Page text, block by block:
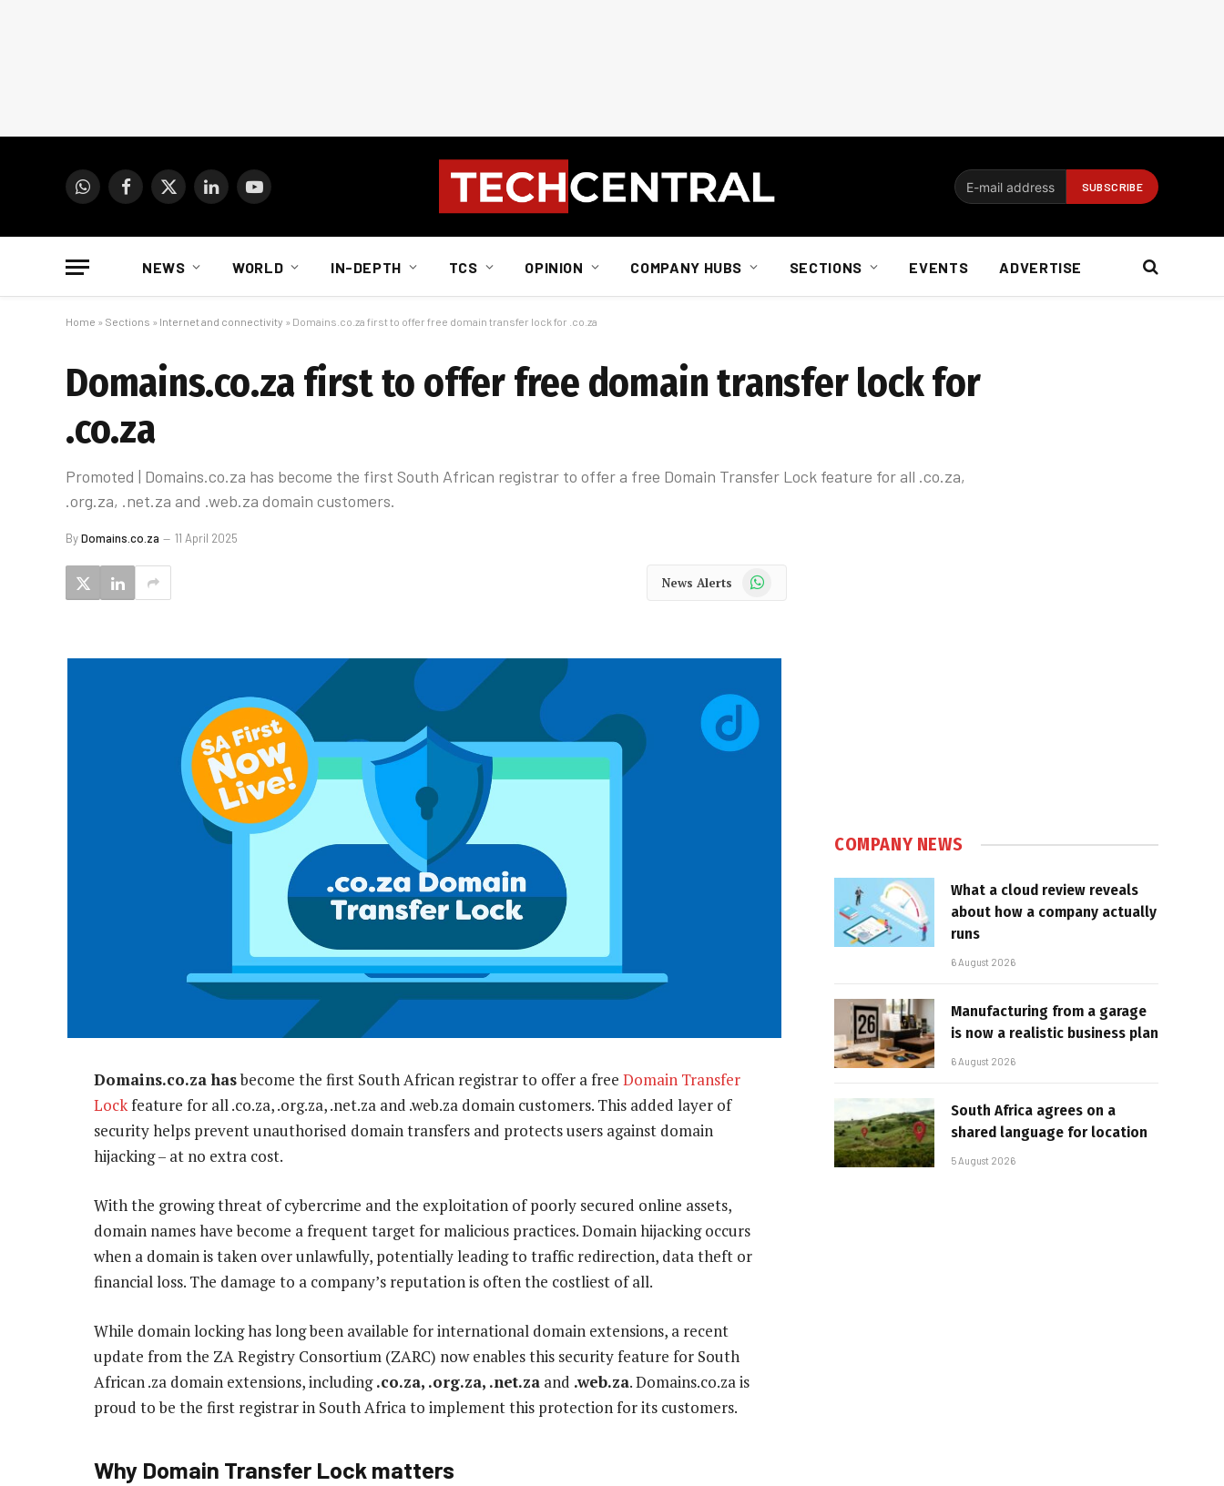
WhatsAppFacebook
X
LinkedInYouTube
NEWS WORLD IN-DEPTH TCS OPINION COMPANY HUBS SECTIONS EVENTS ADVERTISE
Home » Sections » Internet and connectivity » Domains.co.za first to offer free domain transfer lock for .co.za
Domains.co.za first to offer free domain transfer lock for
.co.za
Promoted | Domains.co.za has become the first South African registrar to offer a free Domain Transfer Lock feature for all .co.za,
.org.za, .net.za and .web.za domain customers.
ByDomains.co.za 11 April 2025
News Alerts WhatsApp
Domains.co.za hasbecome the first South African registrar to offer a free Domain Transfer
Lockfeature for all .co.za, .org.za, .net.za and .web.za domain customers. This added layer of
security helps prevent unauthorised domain transfers and protects users against domain
hijacking – at no extra cost.
With the growing threat of cybercrime and the exploitation of poorly secured online assets,
domain names have become a frequent target for malicious practices. Domain hijacking occurs
when a domain is taken over unlawfully, potentially leading to traffic redirection, data theft or
financial loss. The damage to a company’s reputation is often the costliest of all.
While domain locking has long been available for international domain extensions, a recent
update from the ZA Registry Consortium (ZARC) now enables this security feature for South
African .za domain extensions, including.co.za, .org.za, .net.za and .web.za. Domains.co.za is
proud to be the first registrar in South Africa to implement this protection for its customers.
Why Domain Transfer Lock matters
COMPANY NEWS
What a cloud review reveals
about how a company actually
runs
6 August 2026
Manufacturing from a garage
is now a realistic business plan
6 August 2026
South Africa agrees on a
shared language for location
5 August 2026